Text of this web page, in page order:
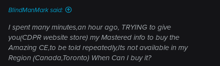
BlindManMark said:
I spent many minutes,an hour ago, TRYING to give
you(CDPR website store) my Mastered info to buy the
Amazing CE,to be told repeatedly,Its not available in my
Region (Canada,Toronto) When Can I buy it?